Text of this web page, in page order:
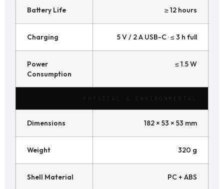
Battery Life ≥ 12 hours
Charging 5 V / 2 A USB-C · ≤ 3 h full
Power
Consumption
≤ 1.5 W
Dimensions 182 × 53 × 53 mm
Weight 320 g
Shell Material PC + ABS